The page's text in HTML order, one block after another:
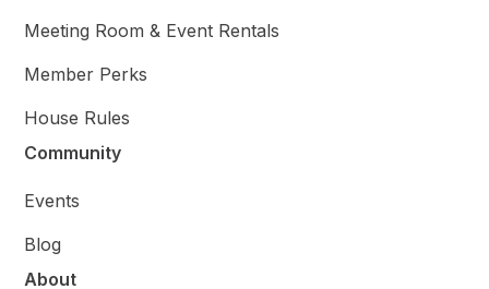
Meeting Room & Event Rentals
Member Perks
House Rules
Community
Events
Blog
About